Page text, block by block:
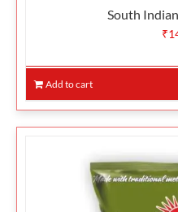
South
₹
Add to cart